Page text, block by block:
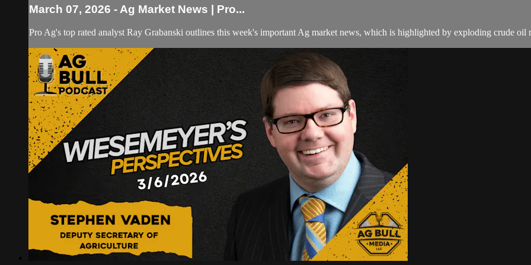
March 07, 2026 - Ag Market News | Pro...
Pro Ag's top rated analyst Ray Grabanski outlines this week's important Ag market news, which is highlighted by exploding crude